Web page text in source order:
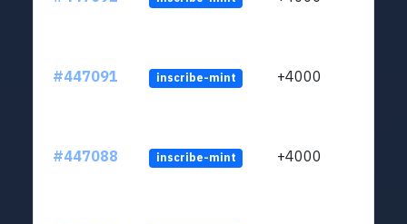
#447091 inscribe-mint +4000
#447088 inscribe-mint +4000